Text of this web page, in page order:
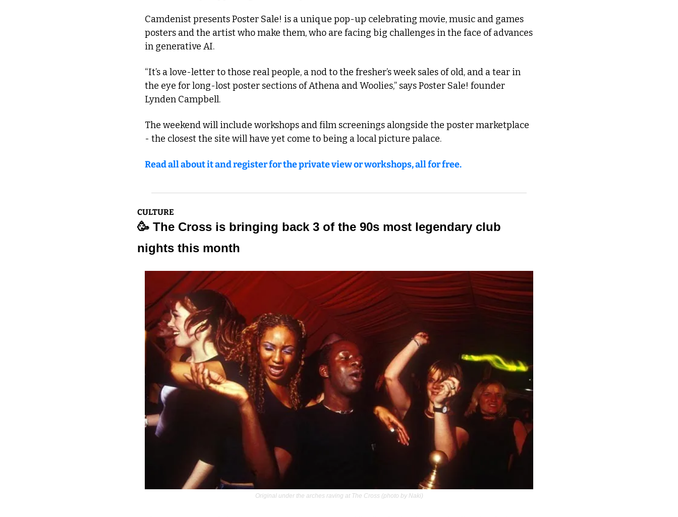
Camdenist presents Poster Sale! is a unique pop-up celebrating movie, music and games
posters and the artist who make them, who are facing big challenges in the face of advances
in generative AI.
“It’s a love-letter to those real people, a nod to the fresher’s week sales of old, and a tear in
the eye for long-lost poster sections of Athena and Woolies,” says Poster Sale! founder
Lynden Campbell.
The weekend will include workshops and film screenings alongside the poster marketplace
- the closest the site will have yet come to being a local picture palace.
Read all about it and register for the private view or workshops, all for free.
CULTURE
🥳 The Cross is bringing back 3 of the 90s most legendary club
nights this month
Original under the arches raving at The Cross (photo by Naki)